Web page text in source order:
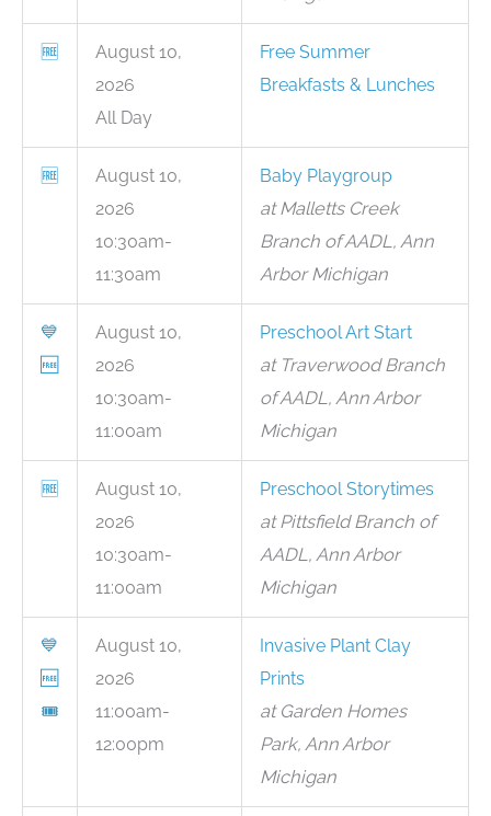
🆓
August 10,
2026
All Day
Free Summer
Breakfasts & Lunches
🆓
August 10,
2026
10:30am-
11:30am
Baby Playgroup
at Malletts Creek
Branch of AADL, Ann
Arbor Michigan
💙
🆓
August 10,
2026
10:30am-
11:00am
Preschool Art Start
at Traverwood Branch
of AADL, Ann Arbor
Michigan
🆓
August 10,
2026
10:30am-
11:00am
Preschool Storytimes
at Pittsfield Branch of
AADL, Ann Arbor
Michigan
💙
🆓
🎟
August 10,
2026
11:00am-
12:00pm
Invasive Plant Clay
Prints
at Garden Homes
Park, Ann Arbor
Michigan